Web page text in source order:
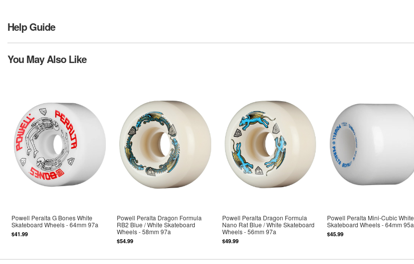
Help Guide
You May Also Like
Powell Peralta G Bones White
Skateboard Wheels - 64mm 97a
$41.99
Powell Peralta Dragon Formula
RB2 Blue / White Skateboard
Wheels - 58mm 97a
$54.99
Powell Peralta Dragon Formula
Nano Rat Blue / White Skateboard
Wheels - 56mm 97a
$49.99
Powell Peralta Mini-Cubic White
Skateboard Wheels - 64mm 95a
$45.99